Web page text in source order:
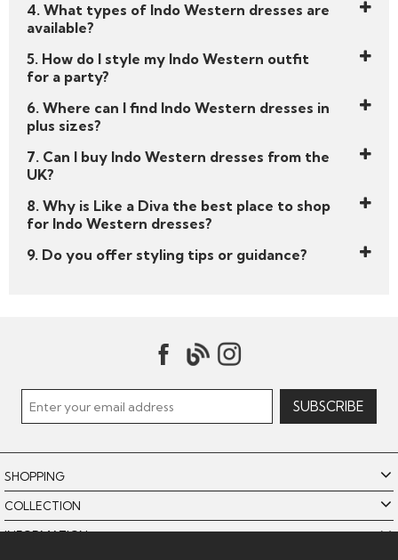
4. What types of Indo Western dresses are
available?
5. How do I style my Indo Western outfit
for a party?
6. Where can I find Indo Western dresses in
plus sizes?
7. Can I buy Indo Western dresses from the
UK?
8. Why is Like a Diva the best place to shop
for Indo Western dresses?
9. Do you offer styling tips or guidance?
SHOPPING
COLLECTION
INFORMATION